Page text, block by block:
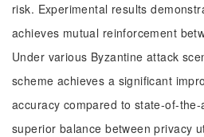
risk. Experimental results
achieves mutual reinforcement
Under various Byzantine attack
scheme achieves a significant
accuracy compared to state-of-
superior balance between privacy